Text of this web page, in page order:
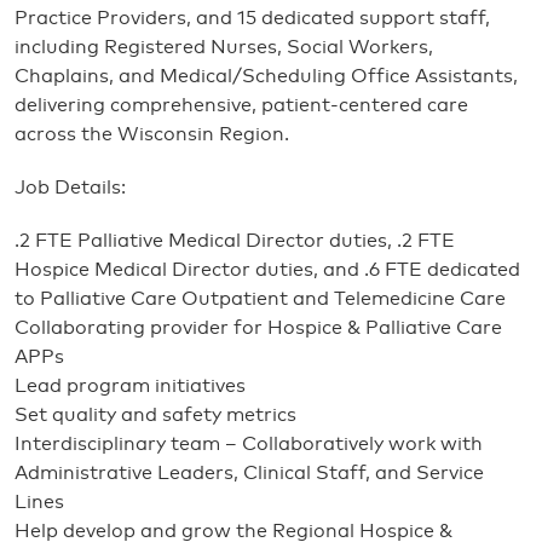
Practice Providers, and 15 dedicated support staff,
including Registered Nurses, Social Workers,
Chaplains, and Medical/Scheduling Office Assistants,
delivering comprehensive, patient-centered care
across the Wisconsin Region.
Job Details:
.2 FTE Palliative Medical Director duties, .2 FTE
Hospice Medical Director duties, and .6 FTE dedicated
to Palliative Care Outpatient and Telemedicine Care
Collaborating provider for Hospice & Palliative Care
APPs
Lead program initiatives
Set quality and safety metrics
Interdisciplinary team – Collaboratively work with
Administrative Leaders, Clinical Staff, and Service
Lines
Help develop and grow the Regional Hospice &